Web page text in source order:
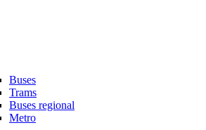
Buses
Trams
Buses regional
Metro